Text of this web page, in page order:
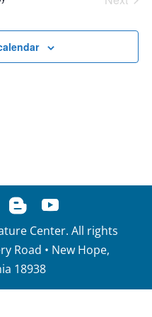
Center. All rights
Road • New Hope,
18938